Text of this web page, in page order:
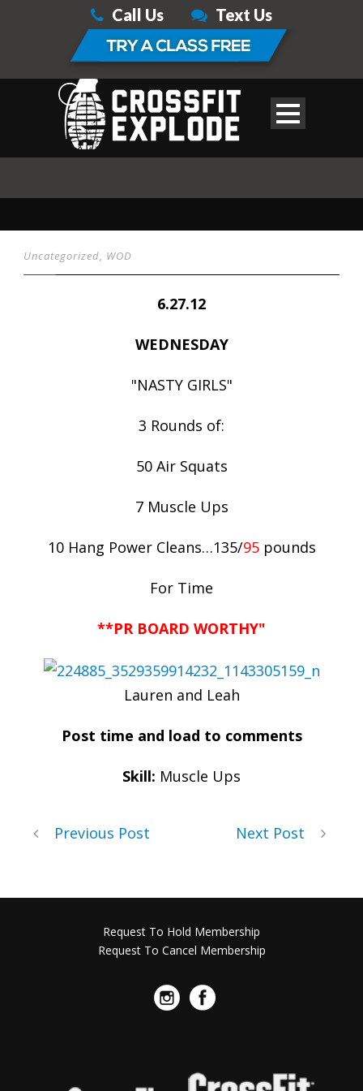
Call Us Text Us
Uncategorized, WOD
6.27.12
WEDNESDAY
"NASTY GIRLS"
3 Rounds of:
50 Air Squats
7 Muscle Ups
10 Hang Power Cleans…135/95pounds
For Time
**PR BOARD WORTHY"
Lauren and Leah
Post time and load to comments
Skill: Muscle Ups
Previous Post Next Post
Request To Hold Membership
Request To Cancel Membership